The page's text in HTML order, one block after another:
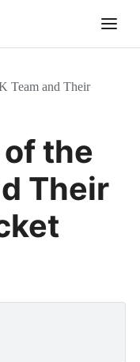
Team and Their
the
Their